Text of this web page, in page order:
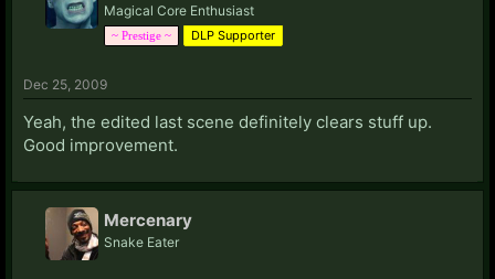
Magical Core Enthusiast
~ Prestige ~ DLP Supporter
Dec 25, 2009
Yeah, the edited last scene definitely clears stuff up.
Good improvement.
Mercenary
Snake Eater